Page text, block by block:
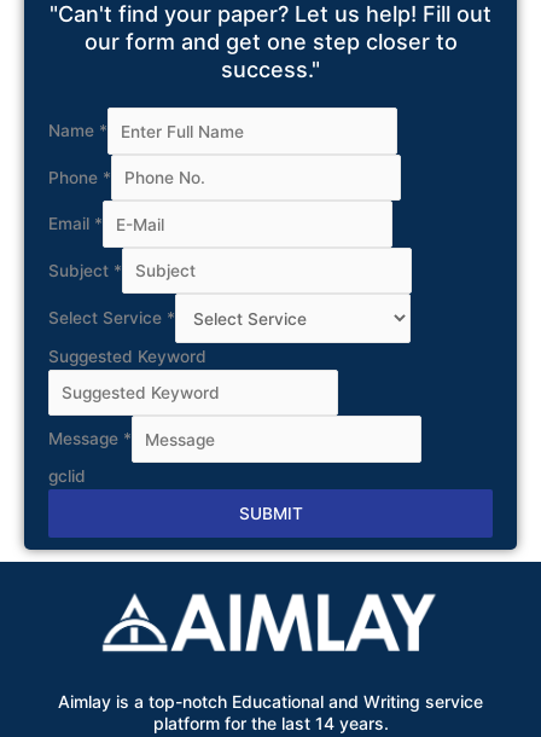
"Can't find your paper? Let us help! Fill out
our form and get one step closer to
success."
Name *
Phone *
Email *
Subject *
Select Service *
Suggested Keyword
Message *
gclid
SUBMIT
Alternative:
Aimlay is a top-notch Educational and Writing service
platform for the last 14 years.